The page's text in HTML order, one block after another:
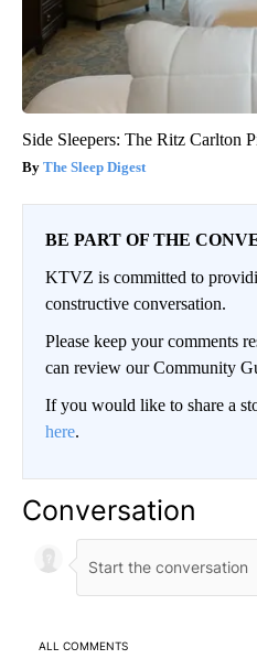
Side Sleepers: The Ritz Carlton
The Sleep Digest
BE PART OF THE
KTVZ is committed to
constructive conversation.
Please keep your comments
can review our Community
If you would like to share a
here.
Conversation
ALL COMMENTS